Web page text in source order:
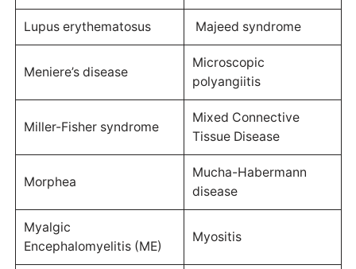
Lupus erythematosus Majeed syndrome
Meniere’s disease
Microscopic
polyangiitis
Miller-Fisher syndrome
Mixed Connective
Tissue Disease
Morphea
Mucha-Habermann
disease
Myalgic
Encephalomyelitis (ME)
Myositis